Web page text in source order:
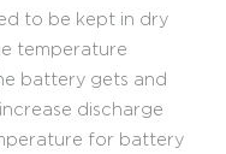
to be kept in dry
temperature
battery gets and
discharge
for battery